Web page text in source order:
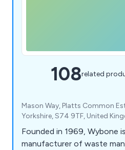
108related
Mason Way, Platts Common
Yorkshire, S74 9TF, United
Founded in 1969, Wybone
manufacturer of waste